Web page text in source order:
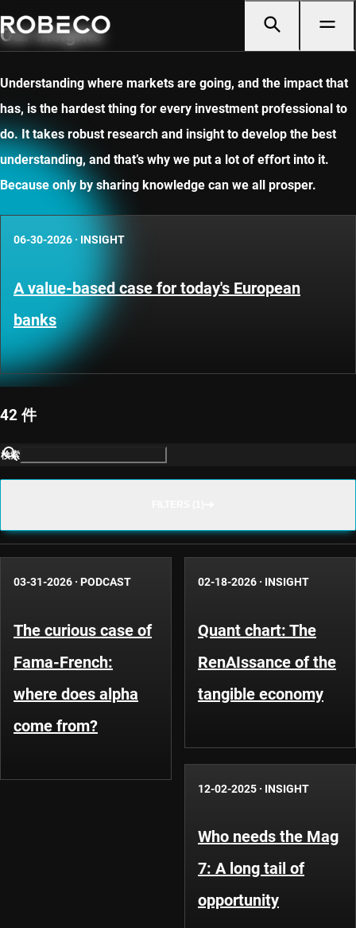
Our insights
Understanding where markets are going, and the impact that
has, is the hardest thing for every investment professional to
do. It takes robust research and insight to develop the best
understanding, and that’s why we put a lot of effort into it.
Because only by sharing knowledge can we all prosper.
06-30-2026 · INSIGHT
A value-based case for today's European
banks
42 件
検索
03-31-2026 · PODCAST
The curious case of
Fama-French:
where does alpha
come from?
02-18-2026 · INSIGHT
Quant chart: The
RenAIssance of the
tangible economy
12-02-2025 · INSIGHT
Who needs the Mag
7: A long tail of
opportunity